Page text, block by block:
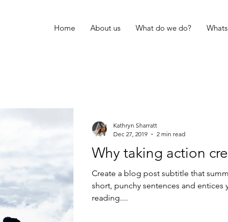
Home About us What do we do?
Why taking action
Create a blog post subtitle that
short, punchy sentences and
reading....
Kathryn Sharratt
Dec 27, 2019
2 min read